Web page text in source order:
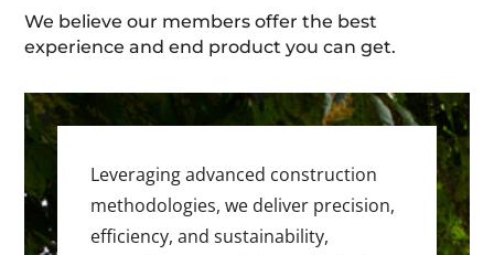
We believe our members offer the best
experience and end product you can get.
Leveraging advanced construction
methodologies, we deliver precision,
efficiency, and sustainability,